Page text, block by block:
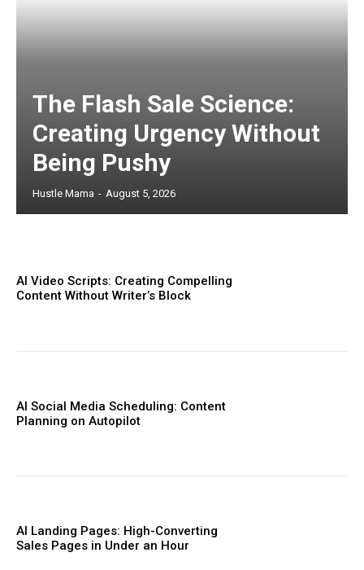
The Flash Sale Science:
Creating Urgency Without
Being Pushy
Hustle Mama - August 5, 2026
AI Video Scripts: Creating Compelling
Content Without Writer’s Block
AI Social Media Scheduling: Content
Planning on Autopilot
AI Landing Pages: High-Converting
Sales Pages in Under an Hour